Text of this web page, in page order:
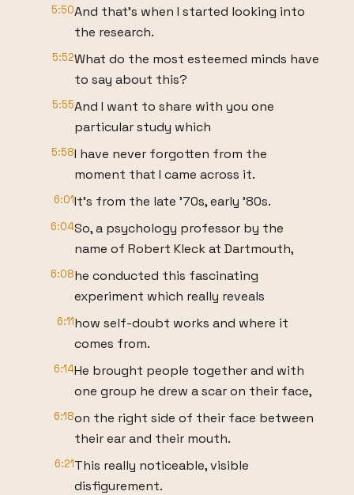
5:50And that's when I started looking into
the research.
5:52What do the most esteemed minds have
to say about this?
5:55And I want to share with you one
particular study which
5:58I have never forgotten from the
moment that I came across it.
6:01It's from the late '70s, early '80s.
6:04So, a psychology professor by the
name of Robert Kleck at Dartmouth,
6:08he conducted this fascinating
experiment which really reveals
6:11how self-doubt works and where it
comes from.
6:14He brought people together and with
one group he drew a scar on their face,
6:18on the right side of their face between
their ear and their mouth.
6:21This really noticeable, visible
disfigurement.